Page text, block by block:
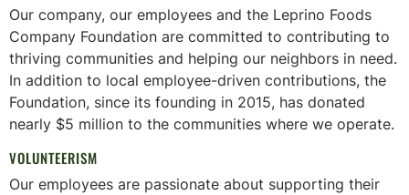
Our company, our employees and the Leprino Foods
Company Foundation are committed to contributing to
thriving communities and helping our neighbors in need.
In addition to local employee-driven contributions, the
Foundation, since its founding in 2015, has donated
nearly $5 million to the communities where we operate.
VOLUNTEERISM
Our employees are passionate about supporting their